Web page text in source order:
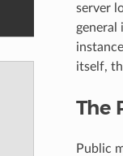
server
general
itself,
The
Public